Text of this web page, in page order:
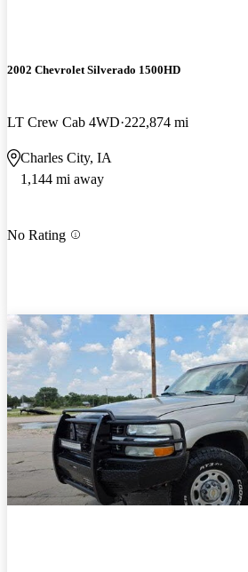
2002 Chevrolet Silverado 1500HD
LT Crew Cab 4WD 222,874 mi
Charles City, IA
1,144 mi away
No Rating